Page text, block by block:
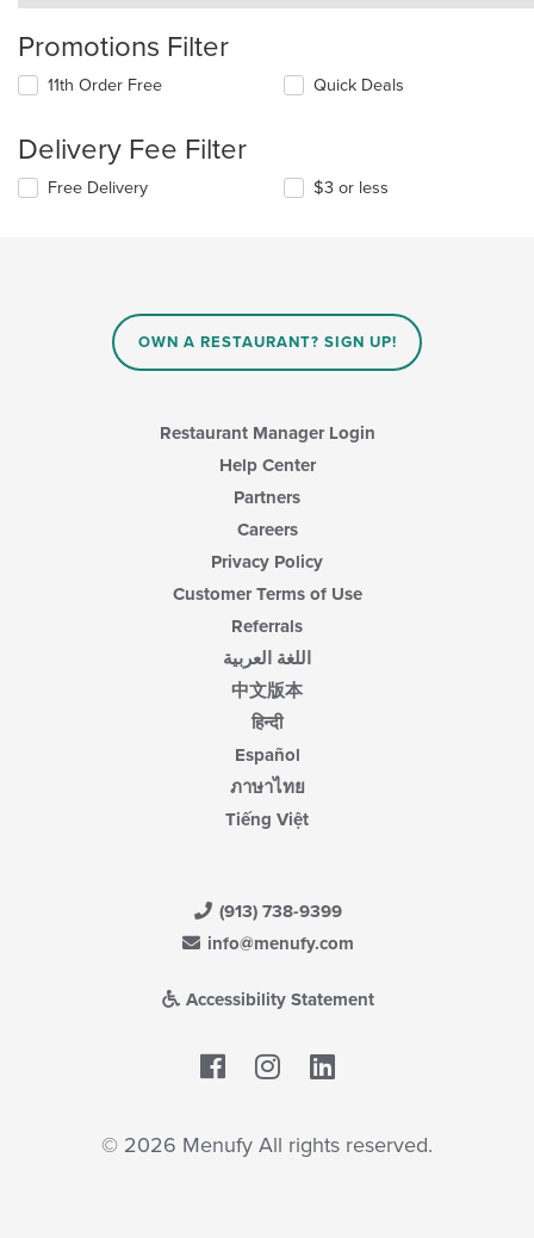
Promotions Filter
11th Order Free Quick Deals
Delivery Fee Filter
Free Delivery $3 or less
OWN A RESTAURANT? SIGN UP!
Restaurant Manager Login
Help Center
Partners
Careers
Privacy Policy
Customer Terms of Use
Referrals
اللغة العربية
中文版本
हिन्दी
Español
ภาษาไทย
Tiếng Việt
(913) 738-9399
info@menufy.com
Accessibility Statement
Facebook
© 2026 Menufy All rights reserved.